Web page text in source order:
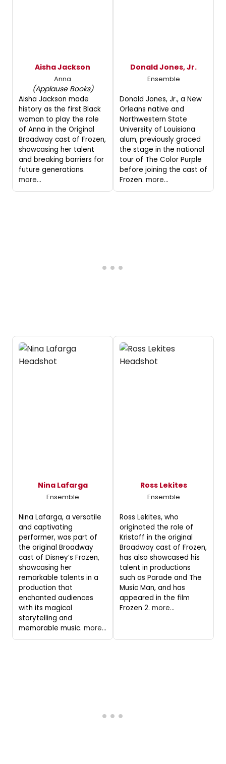
Aisha Jackson
Anna
(Applause Books)
Aisha Jackson made
history as the first Black
woman to play the role
of Anna in the Original
Broadway cast of Frozen,
showcasing her talent
and breaking barriers for
future generations.
more...
Donald Jones, Jr.
Ensemble
Donald Jones, Jr., a New
Orleans native and
Northwestern State
University of Louisiana
alum, previously graced
the stage in the national
tour of The Color Purple
before joining the cast of
Frozen. more...
Nina Lafarga
Ensemble
Nina Lafarga, a versatile
and captivating
performer, was part of
the original Broadway
cast of Disney’s Frozen,
showcasing her
remarkable talents in a
production that
enchanted audiences
with its magical
storytelling and
memorable music. more...
Ross Lekites
Ensemble
Ross Lekites, who
originated the role of
Kristoff in the original
Broadway cast of Frozen,
has also showcased his
talent in productions
such as Parade and The
Music Man, and has
appeared in the film
Frozen 2. more...